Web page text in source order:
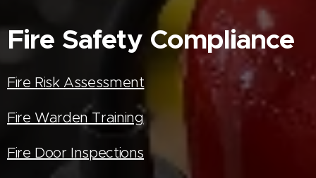
Fire Safety Compliance
Fire Risk Assessment
Fire Warden Training
Fire Door Inspections